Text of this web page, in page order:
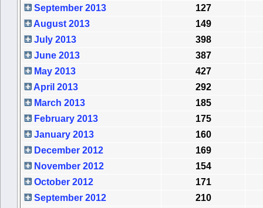
September 2013
127
August 2013
149
July 2013
398
June 2013
387
May 2013
427
April 2013
292
March 2013
185
February 2013
175
January 2013
160
December 2012
169
November 2012
154
October 2012
171
September 2012
210